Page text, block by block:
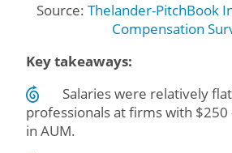
Source: Thelander-PitchBook
Compensation
Key takeaways:
Salaries were relatively
professionals at firms with $250
in AUM.